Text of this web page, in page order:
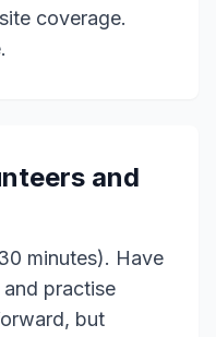
coverage.
and
minutes). Have
practise
but